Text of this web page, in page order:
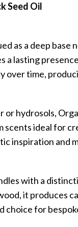
Seed Oil
as a deep
a lasting
over time,
hydrosols,
ideal for
inspiration and
with a
it produces
choice for